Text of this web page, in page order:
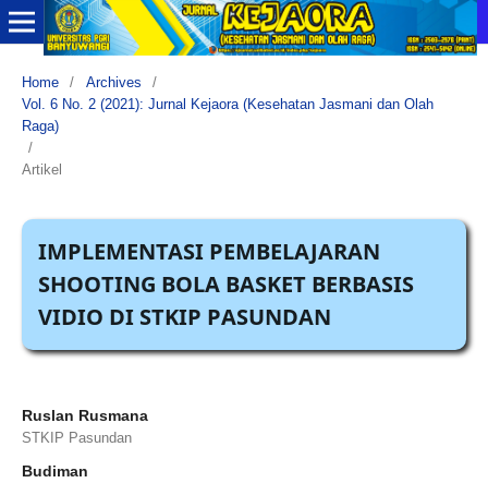
Home / Archives
/
Vol. 6 No. 2 (2021): Jurnal Kejaora (Kesehatan Jasmani dan Olah
Raga)
/
Artikel
IMPLEMENTASI PEMBELAJARAN
SHOOTING BOLA BASKET BERBASIS
VIDIO DI STKIP PASUNDAN
Ruslan Rusmana
STKIP Pasundan
Budiman